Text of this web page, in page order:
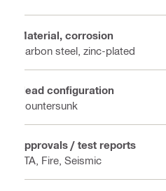
Material, corrosion
Carbon steel, zinc-plated
Head configuration
Countersunk
Approvals / test reports
ETA, Fire, Seismic